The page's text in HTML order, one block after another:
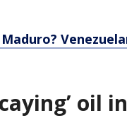
oil